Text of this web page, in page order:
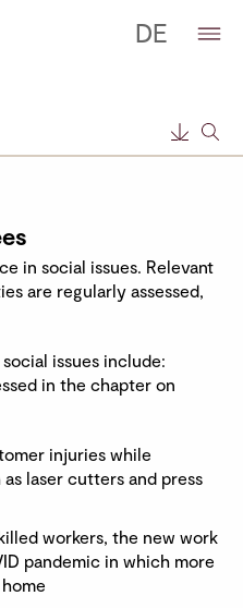
DE
in social issues. Relevant
are regularly assessed,
issues include:
in the chapter on
injuries while
laser cutters and press
workers, the new work
pandemic in which more